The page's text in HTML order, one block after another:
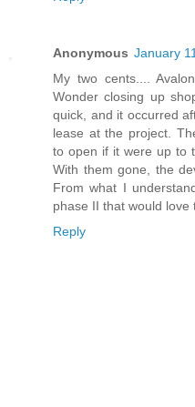
Anonymous January
My two cents....
Wonder closing up
quick, and it occurred
lease at the project.
to open if it were up to
With them gone, the
From what I
phase II that would love
Reply